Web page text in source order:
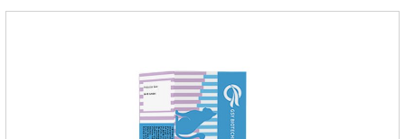
Insert the hose into the ear canal4.